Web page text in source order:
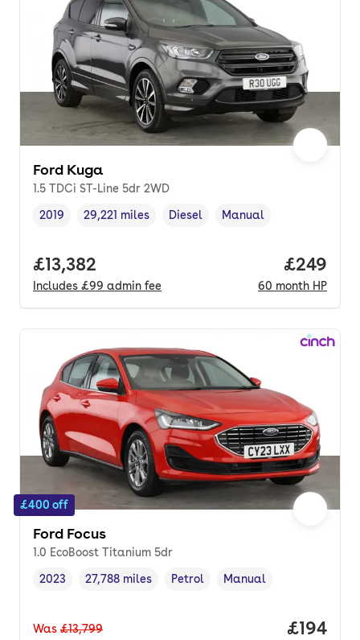
Ford Kuga
1.5 TDCi ST-Line 5dr 2WD
Vehicle year,
2019
Mileage,
29,221 miles
Fuel type
Diesel
Transmission type
Manual
Full price.
£13,382
Includes £99 admin fee
Price
£249
60 month HP
£400 off
Ford Focus
1.0 EcoBoost Titanium 5dr
Vehicle year ,
2023
Mileage,
27,788 miles
Fuel type ,
Petrol
Transmission type
Manual
Was £13,799 Price
£194